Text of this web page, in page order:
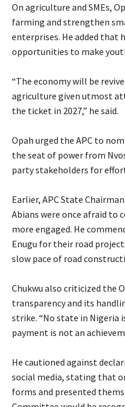
‎On agriculture and SMEs,
farming and strengthen
enterprises. He added that
opportunities to make
‎“The economy will be
agriculture given utmost
the ticket in 2027,” he said.
‎Opah urged the APC to
the seat of power from
party stakeholders for
‎Earlier, APC State
Abians were once afraid to
more engaged. He
Enugu for their road
slow pace of road
‎Chukwu also criticized the
transparency and its
strike. “No state in Nigeria
payment is not an
‎He cautioned against
social media, stating that
forms and presented